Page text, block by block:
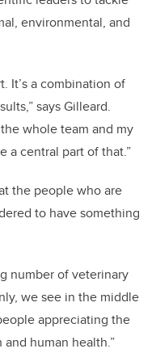
environmental, and
It’s a combination of
says Gilleard.
whole team and my
a central part of that.”
the people who are
to have something
number of veterinary
we see in the middle
appreciating the
human health.”